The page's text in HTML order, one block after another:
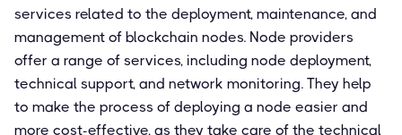
services related to the deployment, maintenance, and
management of blockchain nodes. Node providers
offer a range of services, including node deployment,
technical support, and network monitoring. They help
to make the process of deploying a node easier and
more cost-effective, as they take care of the technical